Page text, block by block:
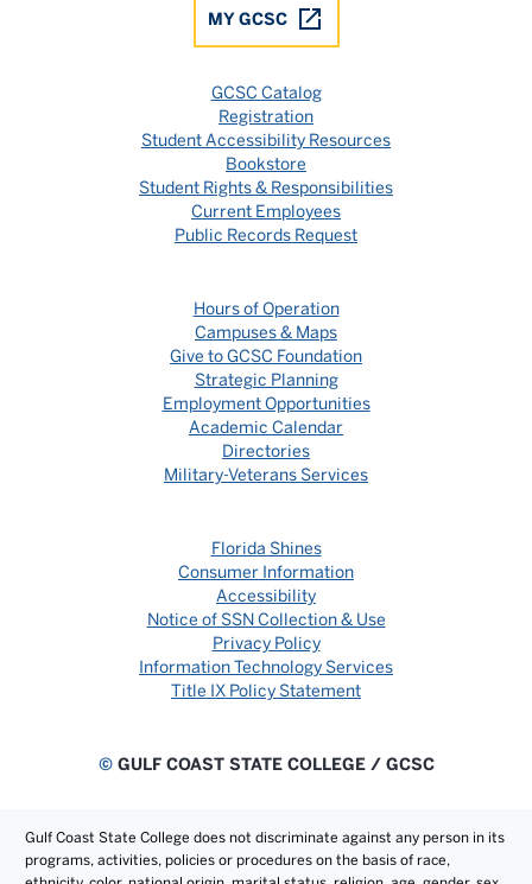
MY GCSC
GCSC Catalog
Registration
Student Accessibility Resources
Bookstore
Student Rights & Responsibilities
Current Employees
Public Records Request
Hours of Operation
Campuses & Maps
Give to GCSC Foundation
Strategic Planning
Employment Opportunities
Academic Calendar
Directories
Military-Veterans Services
Florida Shines
Consumer Information
Accessibility
Notice of SSN Collection & Use
Privacy Policy
Information Technology Services
Title IX Policy Statement
©GULF COAST STATE COLLEGE / GCSC
Gulf Coast State College does not discriminate against any person in its
programs, activities, policies or procedures on the basis of race,